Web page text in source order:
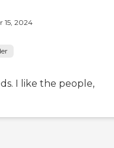
15, 2024
I like the people,